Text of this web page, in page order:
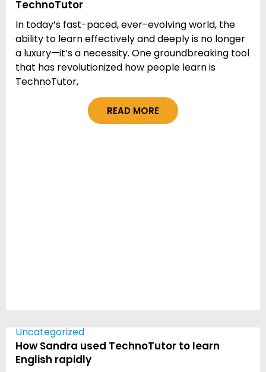
TechnoTutor
In today’s fast-paced, ever-evolving world, the
ability to learn effectively and deeply is no longer
a luxury—it’s a necessity. One groundbreaking tool
that has revolutionized how people learn is
TechnoTutor,
READ MORE
Uncategorized
How Sandra used TechnoTutor to learn
English rapidly